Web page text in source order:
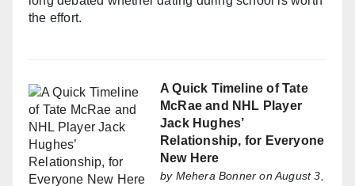
the effort.
A Quick Timeline of Tate
McRae and NHL Player
Jack Hughes’
Relationship, for Everyone
New Here
by Mehera Bonner on August 3,